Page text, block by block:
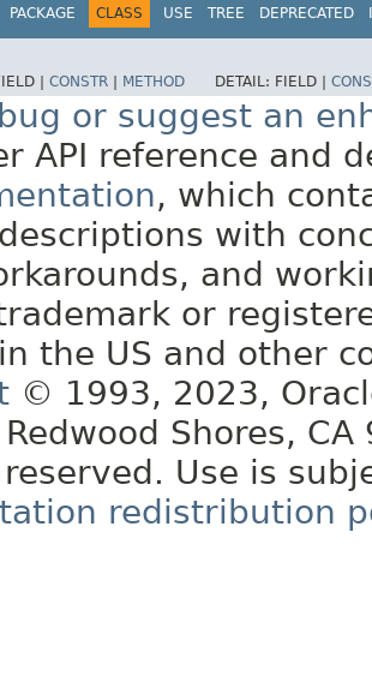
PACKAGE CLASS USE TREE DEPRECATED
| CONSTR METHOD DETAIL: FIELD |
or suggest an
API reference and
, which
with
and
or
the US and other
© 1993, 2023,
Shores, CA
Use is
redistribution